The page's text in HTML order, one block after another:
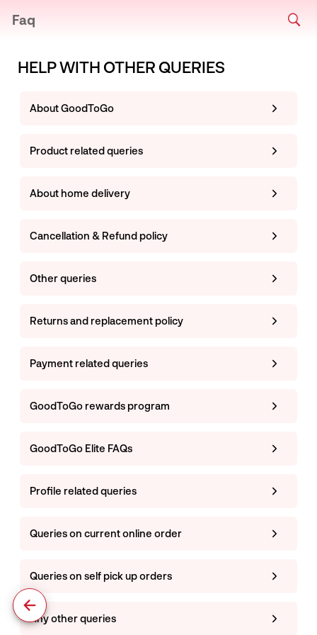
Faq
HELP WITH OTHER QUERIES
About GoodToGo
Product related queries
About home delivery
Cancellation & Refund policy
Other queries
Returns and replacement policy
Payment related queries
GoodToGo rewards program
GoodToGo Elite FAQs
Profile related queries
Queries on current online order
Queries on self pick up orders
Any other queries